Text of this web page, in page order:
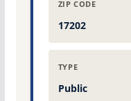
ZIP CODE
17202
TYPE
Public